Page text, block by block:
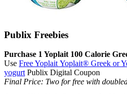
Publix Freebies
Purchase 1 Yoplait 100 Calorie
Use Free Yoplait Yoplait® Greek or
yogurt Publix Digital Coupon
Final Price: Two for free with